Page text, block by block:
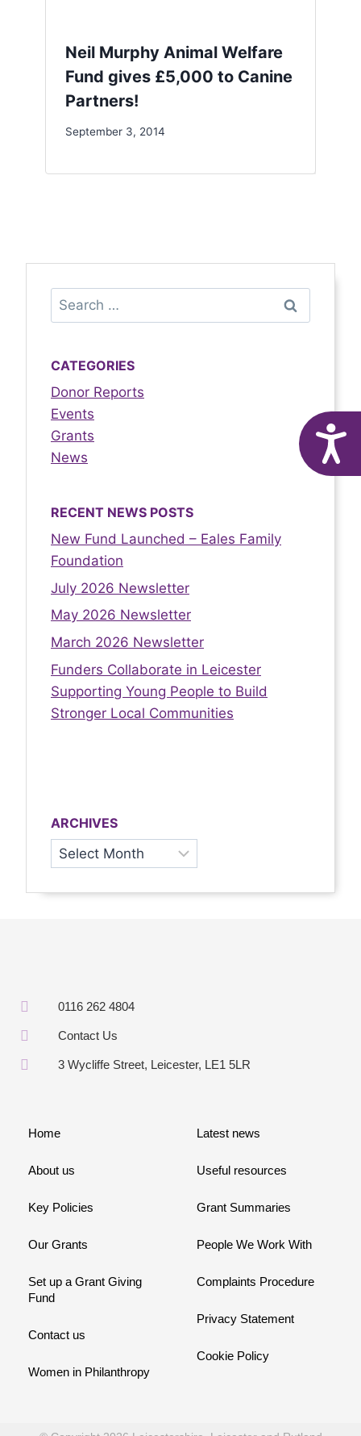
Neil Murphy Animal Welfare
Fund gives £5,000 to Canine
Partners!
September 3, 2014
CATEGORIES
Donor Reports
Events
Grants
News
RECENT NEWS POSTS
New Fund Launched – Eales Family
Foundation
July 2026 Newsletter
May 2026 Newsletter
March 2026 Newsletter
Funders Collaborate in Leicester
Supporting Young People to Build
Stronger Local Communities
ARCHIVES
0116 262 4804
Contact Us
3 Wycliffe Street, Leicester, LE1 5LR
Home
About us
Key Policies
Our Grants
Set up a Grant Giving
Fund
Contact us
Women in Philanthropy
Latest news
Useful resources
Grant Summaries
People We Work With
Complaints Procedure
Privacy Statement
Cookie Policy